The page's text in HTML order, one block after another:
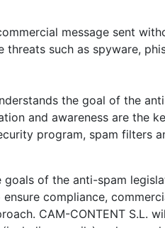
message sent
such as spyware,
the goal of the
and awareness are the
program, spam filters
goals of the anti-spam
compliance,
CAM-CONTENT S.L.